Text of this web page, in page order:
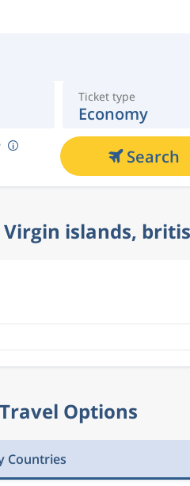
Ticket type
Economy
Search
islands,
Options
Countries